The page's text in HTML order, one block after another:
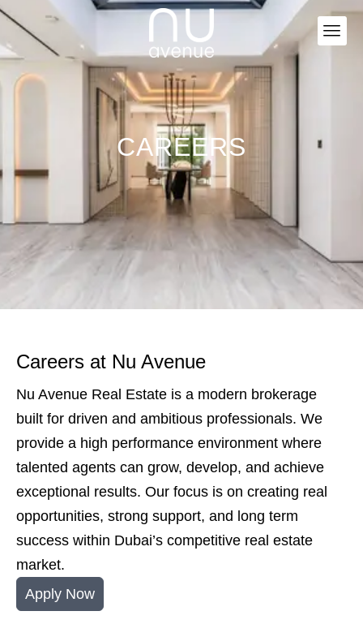
CAREERS
Careers at Nu Avenue
Nu Avenue Real Estate is a modern brokerage
built for driven and ambitious professionals. We
provide a high performance environment where
talented agents can grow, develop, and achieve
exceptional results. Our focus is on creating real
opportunities, strong support, and long term
success within Dubai’s competitive real estate
market.
Apply Now